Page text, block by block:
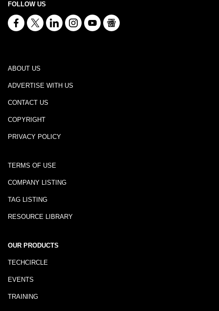
FOLLOW US
ABOUT US
ADVERTISE WITH US
CONTACT US
COPYRIGHT
PRIVACY POLICY
TERMS OF USE
COMPANY LISTING
TAG LISTING
RESOURCE LIBRARY
OUR PRODUCTS
TECHCIRCLE
EVENTS
TRAINING